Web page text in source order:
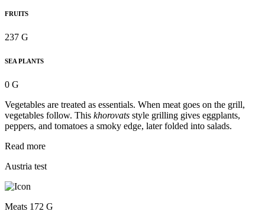
FRUITS
237 G
SEA PLANTS
0 G
Vegetables are treated as essentials. When meat goes on the grill,
vegetables follow. This khorovats style grilling gives eggplants,
peppers, and tomatoes a smoky edge, later folded into salads.
Read more
Austria test
Meats 172 G